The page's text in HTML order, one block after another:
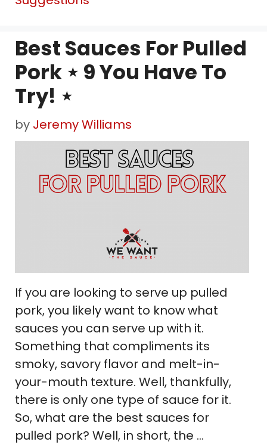
Best Sauces For Pulled
Pork ⋆ 9 You Have To
Try! ⋆
by Jeremy Williams
If you are looking to serve up pulled
pork, you likely want to know what
sauces you can serve up with it.
Something that compliments its
smoky, savory flavor and melt-in-
your-mouth texture. Well, thankfully,
there is only one type of sauce for it.
So, what are the best sauces for
pulled pork? Well, in short, the …